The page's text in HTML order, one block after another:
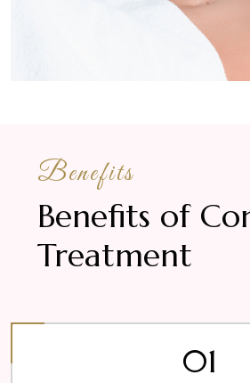
Benefits
Benefits of
Treatment
01